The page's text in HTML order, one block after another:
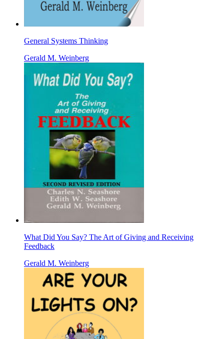
General Systems Thinking
Gerald M. Weinberg
What Did You Say? The Art of Giving and Receiving
Feedback
Gerald M. Weinberg